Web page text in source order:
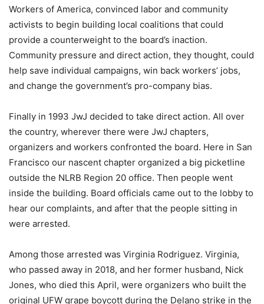
Workers of America, convinced labor and community
activists to begin building local coalitions that could
provide a counterweight to the board’s inaction.
Community pressure and direct action, they thought, could
help save individual campaigns, win back workers’ jobs,
and change the government’s pro-company bias.
Finally in 1993 JwJ decided to take direct action. All over
the country, wherever there were JwJ chapters,
organizers and workers confronted the board. Here in San
Francisco our nascent chapter organized a big picketline
outside the NLRB Region 20 office. Then people went
inside the building. Board officials came out to the lobby to
hear our complaints, and after that the people sitting in
were arrested.
Among those arrested was Virginia Rodriguez. Virginia,
who passed away in 2018, and her former husband, Nick
Jones, who died this April, were organizers who built the
original UFW grape boycott during the Delano strike in the